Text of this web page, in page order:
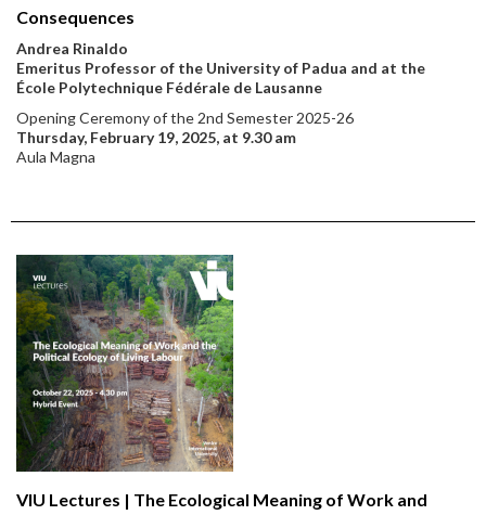
Consequences
Andrea Rinaldo
Emeritus Professor of the University of Padua and at the
École Polytechnique Fédérale de Lausanne
Opening Ceremony of the 2nd Semester 2025-26
Thursday, February 19, 2025, at 9.30 am
Aula Magna
VIU Lectures | The Ecological Meaning of Work and